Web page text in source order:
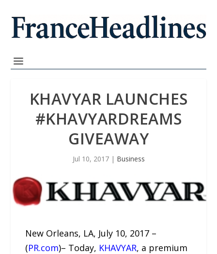
KHAVYAR LAUNCHES
#KHAVYARDREAMS
GIVEAWAY
Jul 10, 2017| Business
New Orleans, LA, July 10, 2017 –
(PR.com)– Today, KHAVYAR, a premium